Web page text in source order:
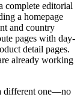
complete editorial
a homepage
and country
pages with day-
detail pages.
already working
different one—no